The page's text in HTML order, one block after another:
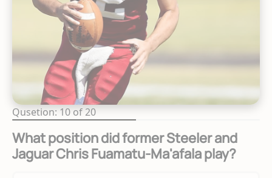
Qusetion: 10 of 20
What position did former Steeler and
Jaguar Chris Fuamatu-Ma'afala play?